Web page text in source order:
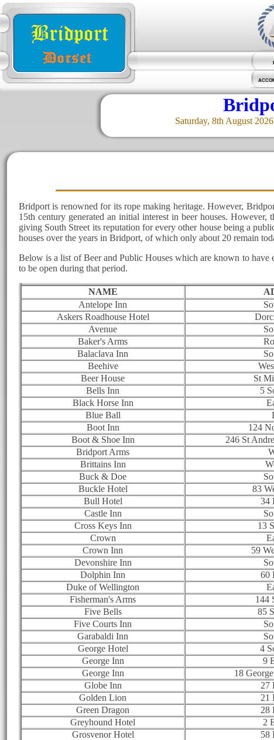
Saturday, 8th August
Bridport is renowned for its rope making heritage. However,
15th century generated an initial interest in beer houses.
giving South Street its reputation for every other house being a
houses over the years in Bridport, of which only about 20 remain
Below is a list of Beer and Public Houses which are known to
to be open during that period.
NAME
Antelope Inn
Askers Roadhouse Hotel
Avenue
Baker's Arms
Balaclava Inn
Beehive
Beer House
St
Bells Inn
5
Black Horse Inn
Blue Ball
Boot Inn
124
Boot & Shoe Inn
246 St
Bridport Arms
Brittains Inn
Buck & Doe
Buckle Hotel
83
Bull Hotel
34
Castle Inn
Cross Keys Inn
13
Crown
Crown Inn
59
Devonshire Inn
Dolphin Inn
60
Duke of Wellington
Fisherman's Arms
144
Five Bells
85
Five Courts Inn
Garabaldi Inn
George Hotel
4
George Inn
9
George Inn
18
Globe Inn
27
Golden Lion
21
Green Dragon
28
Greyhound Hotel
2
Grosvenor Hotel
58